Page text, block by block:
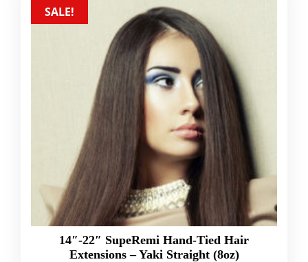
SALE!
14″-22″ SupeRemi Hand-Tied Hair
Extensions – Yaki Straight (8oz)